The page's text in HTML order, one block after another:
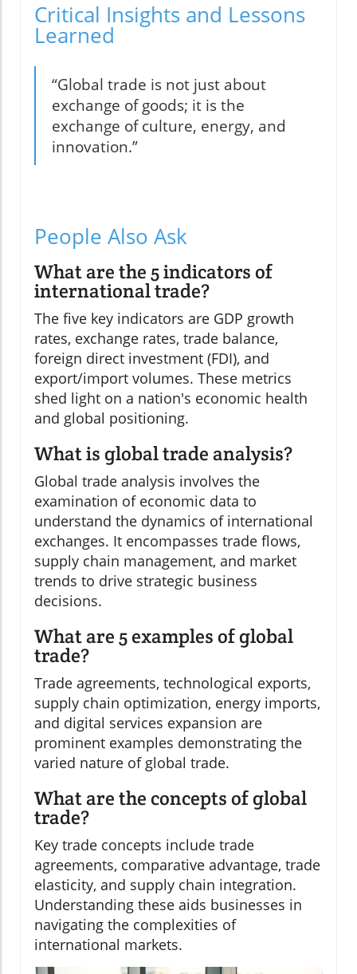
Critical Insights and Lessons
Learned
“Global trade is not just about
exchange of goods; it is the
exchange of culture, energy, and
innovation.”
People Also Ask
What are the 5 indicators of
international trade?
The five key indicators are GDP growth
rates, exchange rates, trade balance,
foreign direct investment (FDI), and
export/import volumes. These metrics
shed light on a nation's economic health
and global positioning.
What is global trade analysis?
Global trade analysis involves the
examination of economic data to
understand the dynamics of international
exchanges. It encompasses trade flows,
supply chain management, and market
trends to drive strategic business
decisions.
What are 5 examples of global
trade?
Trade agreements, technological exports,
supply chain optimization, energy imports,
and digital services expansion are
prominent examples demonstrating the
varied nature of global trade.
What are the concepts of global
trade?
Key trade concepts include trade
agreements, comparative advantage, trade
elasticity, and supply chain integration.
Understanding these aids businesses in
navigating the complexities of
international markets.